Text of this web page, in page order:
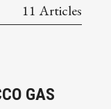
11 Articles
GAS